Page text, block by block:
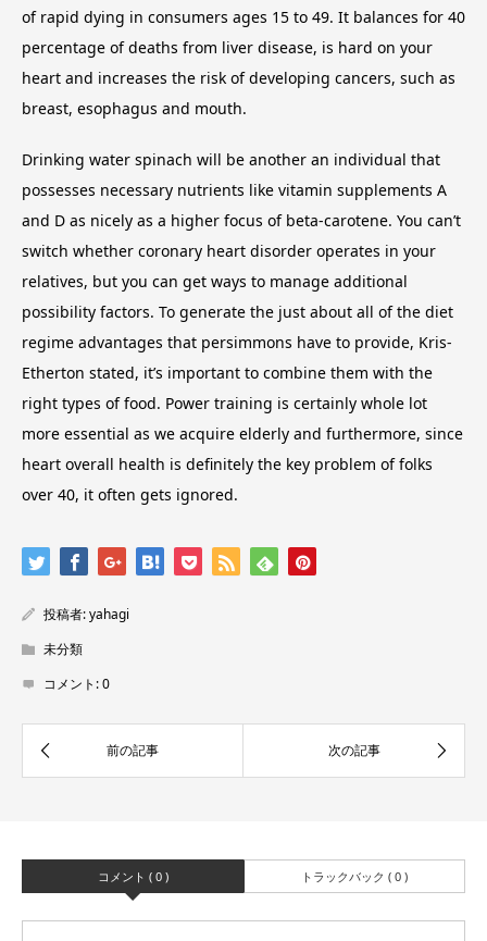
of rapid dying in consumers ages 15 to 49. It balances for 40
percentage of deaths from liver disease, is hard on your
heart and increases the risk of developing cancers, such as
breast, esophagus and mouth.
Drinking water spinach will be another an individual that
possesses necessary nutrients like vitamin supplements A
and D as nicely as a higher focus of beta-carotene. You can’t
switch whether coronary heart disorder operates in your
relatives, but you can get ways to manage additional
possibility factors. To generate the just about all of the diet
regime advantages that persimmons have to provide, Kris-
Etherton stated, it’s important to combine them with the
right types of food. Power training is certainly whole lot
more essential as we acquire elderly and furthermore, since
heart overall health is definitely the key problem of folks
over 40, it often gets ignored.
投稿者:yahagi
未分類
コメント:0
コメント ( 0 ) トラックバック ( 0 )